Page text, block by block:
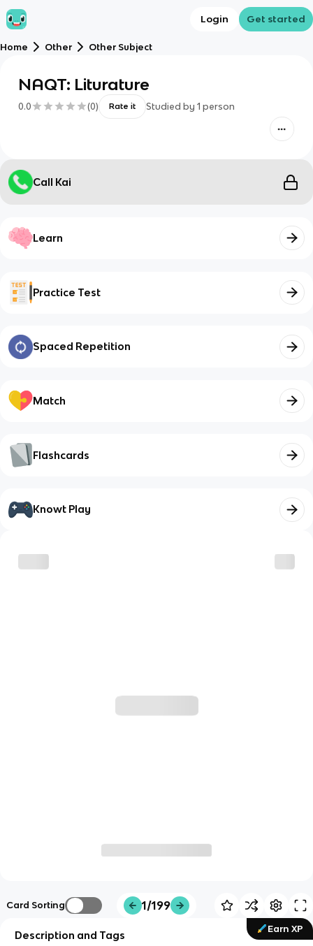
Login Get started
Home Other Other Subject
NAQT: Liturature
0.0 (0) Rate it Studied by 1 person
Call Kai
Learn
Practice Test
Spaced Repetition
Match
Flashcards
Knowt Play
Card Sorting 1/199
Earn XP
Description and Tags